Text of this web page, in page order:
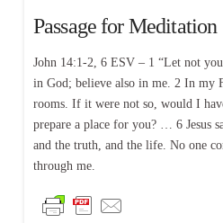
Passage for Meditation
John 14:1-2, 6 ESV – 1 “Let not
in God; believe also in me. 2 In my
rooms. If it were not so, would I
prepare a place for you? … 6 Jesus
and the truth, and the life. No one
through me.